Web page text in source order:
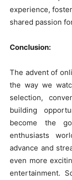
experience,
shared passion
Conclusion:
The advent of
the way we
selection,
building
become the
enthusiasts
advance and
even more
entertainment.